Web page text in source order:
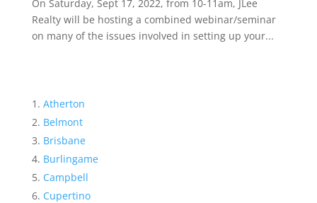
On Saturday, Sept 17, 2022, from 10-11am, JLee
Realty will be hosting a combined webinar/seminar
on many of the issues involved in setting up your...
Atherton
Belmont
Brisbane
Burlingame
Campbell
Cupertino